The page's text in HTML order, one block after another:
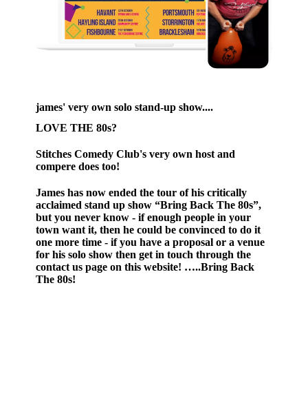
james' very own solo stand-up show....
LOVE THE 80s?
Stitches Comedy Club's very own host and
compere does too!
James has now ended the tour of his critically
acclaimed stand up show “Bring Back The 80s”,
but you never know - if enough people in your
town want it, then he could be convinced to do it
one more time - if you have a proposal or a venue
for his solo show then get in touch through the
contact us page on this website! …..Bring Back
The 80s!